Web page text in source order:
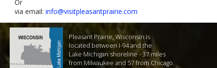
Or
via email: info@visitpleasantprairie.com
Pleasant Prairie, Wisconsin is
located between I-94 and the
Lake Michigan shoreline - 37 miles
from Milwaukee and 57 from Chicago.